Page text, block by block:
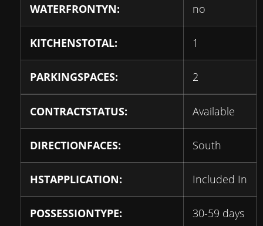
WATERFRONTYN: no
KITCHENSTOTAL: 1
PARKINGSPACES: 2
CONTRACTSTATUS: Available
DIRECTIONFACES: South
HSTAPPLICATION: Included In
POSSESSIONTYPE: 30-59 days